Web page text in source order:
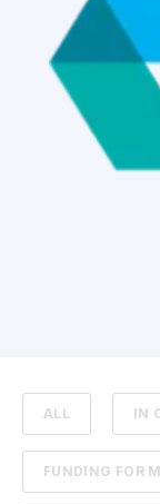
ALL IN
FUNDING FOR